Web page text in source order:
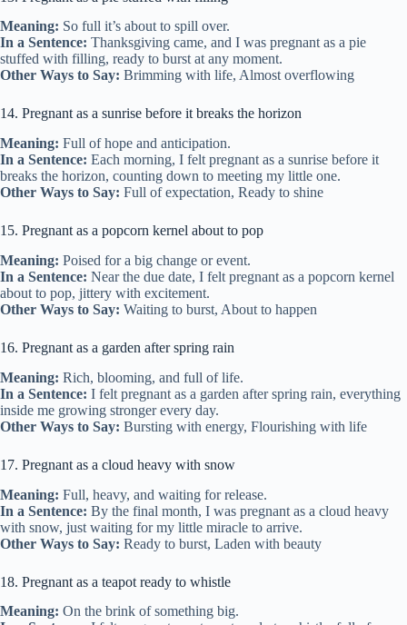
Meaning: So full it’s about to spill over.
In a Sentence: Thanksgiving came, and I was pregnant as a pie
stuffed with filling, ready to burst at any moment.
Other Ways to Say: Brimming with life, Almost overflowing
14. Pregnant as a sunrise before it breaks the horizon
Meaning: Full of hope and anticipation.
In a Sentence: Each morning, I felt pregnant as a sunrise before it
breaks the horizon, counting down to meeting my little one.
Other Ways to Say: Full of expectation, Ready to shine
15. Pregnant as a popcorn kernel about to pop
Meaning: Poised for a big change or event.
In a Sentence: Near the due date, I felt pregnant as a popcorn kernel
about to pop, jittery with excitement.
Other Ways to Say: Waiting to burst, About to happen
16. Pregnant as a garden after spring rain
Meaning: Rich, blooming, and full of life.
In a Sentence: I felt pregnant as a garden after spring rain, everything
inside me growing stronger every day.
Other Ways to Say: Bursting with energy, Flourishing with life
17. Pregnant as a cloud heavy with snow
Meaning: Full, heavy, and waiting for release.
In a Sentence: By the final month, I was pregnant as a cloud heavy
with snow, just waiting for my little miracle to arrive.
Other Ways to Say: Ready to burst, Laden with beauty
18. Pregnant as a teapot ready to whistle
Meaning: On the brink of something big.